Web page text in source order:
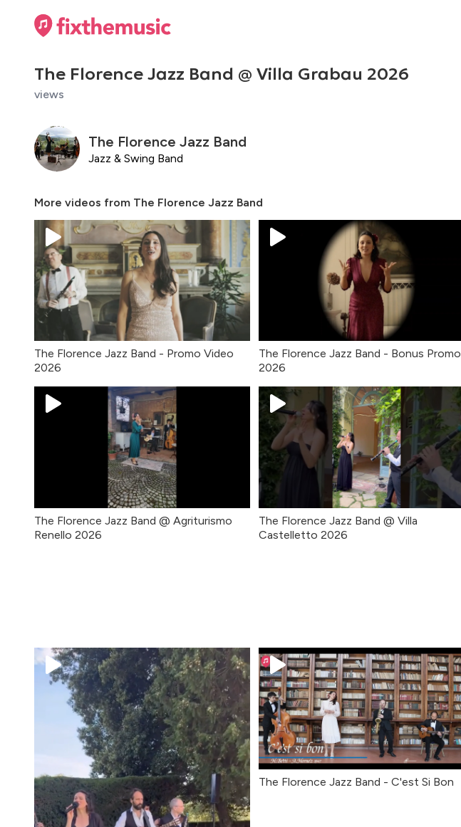
The Florence Jazz Band @ Villa Grabau 2026
views
The Florence Jazz Band
Jazz & Swing Band
More videos from The Florence Jazz Band
The Florence Jazz Band - Promo Video
2026
The Florence Jazz Band - Bonus Promo
2026
The Florence Jazz Band @ Agriturismo
Renello 2026
The Florence Jazz Band @ Villa
Castelletto 2026
The Florence Jazz Band - C'est Si Bon